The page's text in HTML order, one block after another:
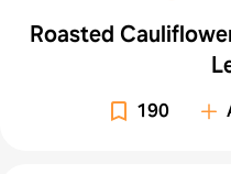
Roasted
190